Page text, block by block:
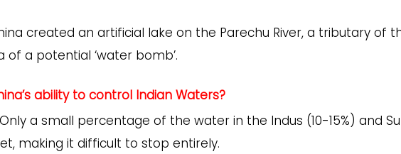
created an artificial lake on the Parechu River, a tributary of
of a potential ‘water bomb’.
ability to control Indian Waters?
a small percentage of the water in the Indus (10-15%) and
making it difficult to stop entirely.